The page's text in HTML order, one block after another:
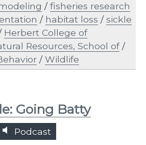
/fisheries research
/ habitat loss /sickle
Herbert College of
Resources, School of/
/Wildlife
Going Batty
Podcast